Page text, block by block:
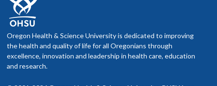
Oregon Health & Science University is dedicated to improving
the health and quality of life for all Oregonians through
excellence, innovation and leadership in health care, education
and research.